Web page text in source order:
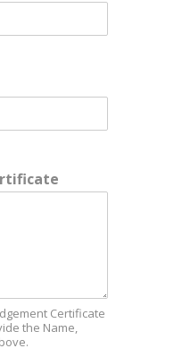
Certificate
the Name,